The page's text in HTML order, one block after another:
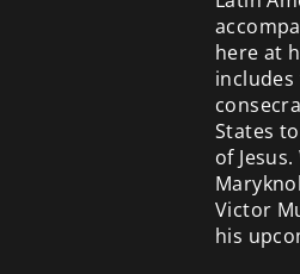
here at
States
of
Victor
his